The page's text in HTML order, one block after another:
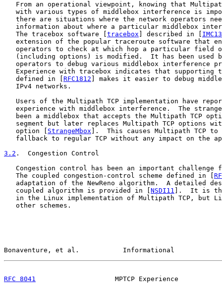
From an operational viewpoint, knowing that
with various types of middlebox interference is
there are situations where the network operators
information about where a particular middlebox
   The tracebox software [
tracebox ] described in [
extension of the popular traceroute software that
operators to check at which hop a particular field
(including options) is modified.  It has been used
operators to debug various middlebox interference
Experience with tracebox indicates that supporting
   defined in [
RFC1812 ] makes it easier to debug
   IPv4 networks.
Users of the Multipath TCP implementation have
experience with middlebox interference.  The
been a middlebox that accepts the Multipath TCP
segment but later replaces Multipath TCP options
   option [
StrangeMbox ].  This causes Multipath TCP to
fallback to regular TCP without any impact on the
3.2 .  Congestion Control
Congestion control has been an important challenge
   The coupled congestion-control scheme defined in [
adaptation of the NewReno algorithm.  A detailed
   coupled algorithm is provided in [
NSDI11 ].  It is the
in the Linux implementation of Multipath TCP, but
   other schemes.
Bonaventure, et al.           Informational
RFC 8041
MPTCP Experience